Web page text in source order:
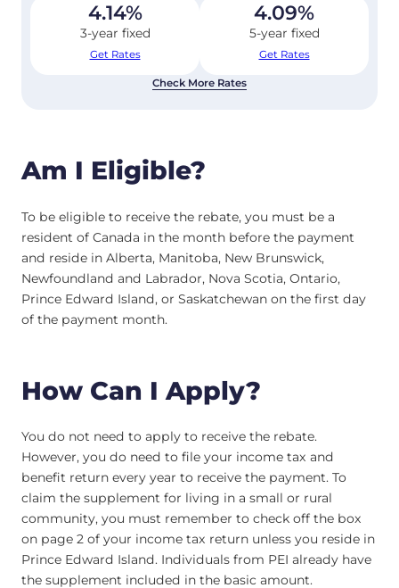
4.14%
3-year fixed
Get Rates
4.09%
5-year fixed
Get Rates
Check More Rates
Am I Eligible?
To be eligible to receive the rebate, you must be a
resident of Canada in the month before the payment
and reside in Alberta, Manitoba, New Brunswick,
Newfoundland and Labrador, Nova Scotia, Ontario,
Prince Edward Island, or Saskatchewan on the first day
of the payment month.
How Can I Apply?
You do not need to apply to receive the rebate.
However, you do need to file your income tax and
benefit return every year to receive the payment. To
claim the supplement for living in a small or rural
community, you must remember to check off the box
on page 2 of your income tax return unless you reside in
Prince Edward Island. Individuals from PEI already have
the supplement included in the basic amount.